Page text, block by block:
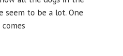
seem to be a lot. One